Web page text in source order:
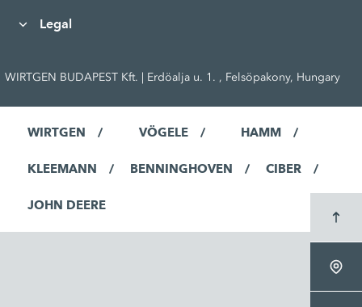
Legal
WIRTGEN BUDAPEST Kft. | Erdöalja u. 1. , Felsöpakony, Hungary
WIRTGEN VÖGELE HAMM
KLEEMANN BENNINGHOVEN CIBER
JOHN DEERE